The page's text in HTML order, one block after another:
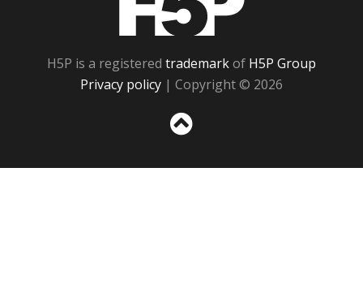
H5P is a registered trademarkof H5P Group
Privacy policy | Copyright © 2026